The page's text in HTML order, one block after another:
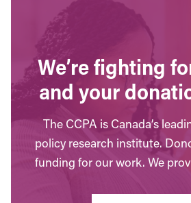
We’re fighting
and your
The CCPA is Canada’s
policy research institute.
funding for our work. We